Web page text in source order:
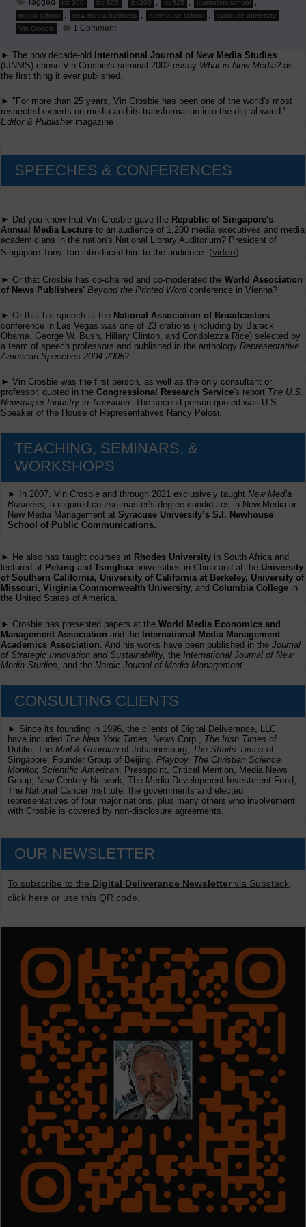
Tagged icc 300 , icc 625 , icc300 , icc625 , journalism school ,
media school , new media business , newhouse school , syracuse university ,
Vin Crosbie 1 Commenton
Business
Course
Syllabi
► The now decade-old
International Journal of New Media Studies
(IJNMS) chose Vin Crosbie's seminal 2002 essay What is New Media? as
the first thing it ever published.
► "For more than 25 years, Vin Crosbie has been one of the world's most
respected experts on media and its transformation into the digital world." -
Editor & Publishermagazine
SPEECHES & CONFERENCES
► Did you know that Vin Crosbie gave the Republic of Singapore's
Annual Media Lecture to an audience of 1,200 media executives and media
academicians in the nation's National Library Auditorium? President of
Singapore Tony Tan introduced him to the audience. (video)
► Or that Crosbie has co-chaired and co-moderated the World Association
of News Publishers' Beyond the Printed Wordconference in Vienna?
► Or that his speech at the National Association of Broadcasters
conference in Las Vegas was one of 23 orations (including by Barack
Obama, George W. Bush, Hillary Clinton, and Condolezza Rice) selected by
a team of speech professors and published in the anthology Representative
American Speeches 2004-2005?
► Vin Crosbie was the first person, as well as the only consultant or
professor, quoted in the Congressional Research Service's report The U.S.
Newspaper Industry in Transition. The second person quoted was U.S.
Speaker of the House of Representatives Nancy Pelosi.
TEACHING, SEMINARS, &
WORKSHOPS
► In 2007, Vin Crosbie and through 2021 exclusively taught New Media
Business, a required course master’s degree candidates in New Media or
New Media Management at Syracuse University’s S.I. Newhouse
School of Public Communications.
► He also has taught courses at Rhodes University in South Africa and
lectured at Peking and Tsinghua universities in China and at the University
of Southern California, University of California at Berkeley, University of
Missouri, Virginia Commonwealth University, and Columbia College in
the United States of America.
► Crosbie has presented papers at the World Media Economics and
Management Association and the International Media Management
Academics Association . And his works have been published in the Journal
of Strategic Innovation and Sustainability, the International Journal of New
Media Studies , and the Nordic Journal of Media Management
CONSULTING CLIENTS
► Since its founding in 1996, the clients of Digital Deliverance, LLC,
have included The New York Times, News Corp., The Irish Times of
Dublin, The Mail & Guardian of Johannesburg, The Straits Times of
Singapore, Founder Group of Beijing, Playboy, The Christian Science
Monitor, Scientific American , Presspoint, Critical Mention, Media News
Group, New Century Network, The Media Development Investment Fund,
The National Cancer Institute, the governments and elected
representatives of four major nations, plus many others who involvement
with Crosbie is covered by non-disclosure agreements.
OUR NEWSLETTER
To subscribe to the Digital Deliverance Newsletter via Substack,
click here or use this QR code.